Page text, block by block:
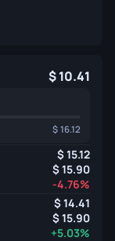
10.41
16.12
15.12
15.90
-4.76%
14.41
15.90
+5.03%